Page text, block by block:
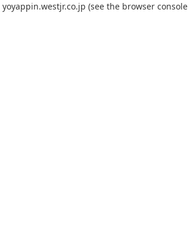
yoyappin.westjr.co.jp (see the browser console